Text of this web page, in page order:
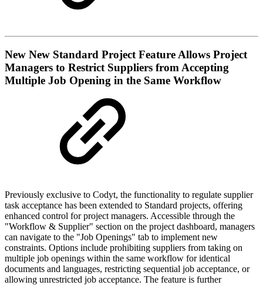
New New Standard Project Feature Allows Project
Managers to Restrict Suppliers from Accepting
Multiple Job Opening in the Same Workflow
Previously exclusive to Codyt, the functionality to regulate supplier
task acceptance has been extended to Standard projects, offering
enhanced control for project managers. Accessible through the
"Workflow & Supplier" section on the project dashboard, managers
can navigate to the "Job Openings" tab to implement new
constraints. Options include prohibiting suppliers from taking on
multiple job openings within the same workflow for identical
documents and languages, restricting sequential job acceptance, or
allowing unrestricted job acceptance. The feature is further